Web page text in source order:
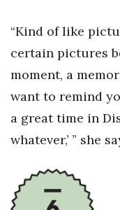
“Kind of like
certain pictures
moment, a
want to remind
a great time in
whatever,’ ” she